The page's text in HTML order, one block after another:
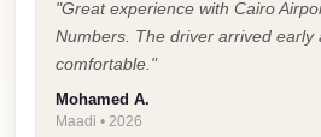
"Great experience with Cairo
Numbers. The driver arrived early
comfortable."
Mohamed A.
Maadi • 2026
Settlement